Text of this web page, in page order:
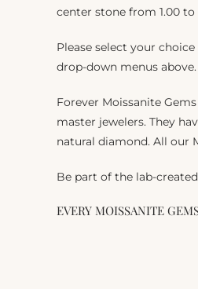
center stone from 1.00 to
Please select your
drop-down menus above.
Forever Moissanite
master jewelers. They
natural diamond. All our
Be part of the lab-
EVERY MOISSANITE